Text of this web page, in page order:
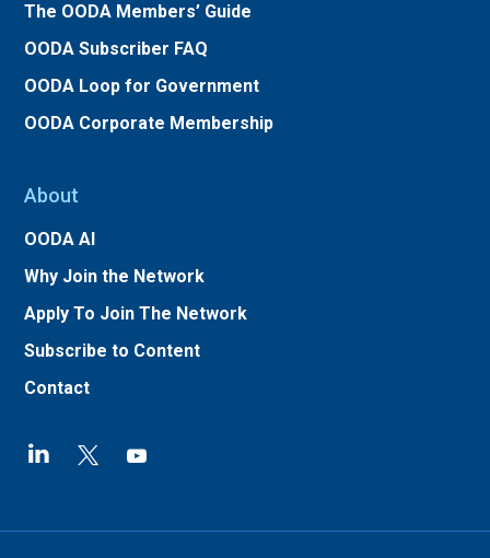
The OODA Members’ Guide
OODA Subscriber FAQ
OODA Loop for Government
OODA Corporate Membership
About
OODA AI
Why Join the Network
Apply To Join The Network
Subscribe to Content
Contact